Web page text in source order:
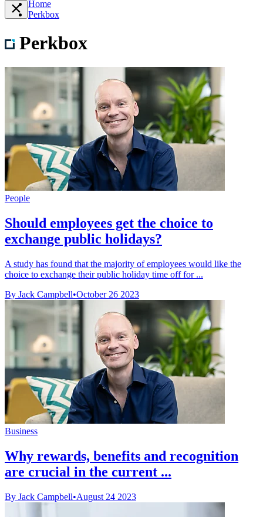
Home
Perkbox
Perkbox
People
Should employees get the choice to
exchange public holidays?
A study has found that the majority of employees would like the
choice to exchange their public holiday time off for ...
By Jack Campbell•October 26 2023
Business
Why rewards, benefits and recognition
are crucial in the current ...
By Jack Campbell•August 24 2023